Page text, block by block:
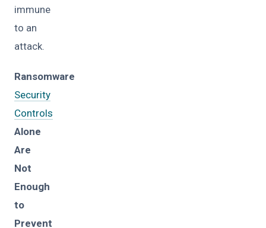
immune
to an
attack.
Ransomware
Security
Controls
Alone
Are
Not
Enough
to
Prevent